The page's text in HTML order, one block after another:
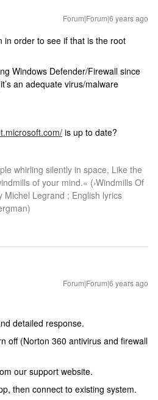
Forum|Forum|6 years ago
in order to see if that is the root
Windows Defender/Firewall since
an adequate virus/malware
is up to date?
whirling silently in space, Like the
of your mind.« (›Windmills Of
Michel Legrand ; English lyrics
Forum|Forum|6 years ago
detailed response.
off (Norton 360 antivirus and firewall
our support website.
then connect to existing system.